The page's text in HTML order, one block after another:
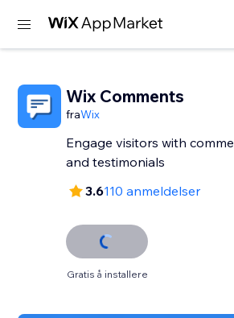
Wix Comments
fraWix
Engage visitors with
and testimonials
3.6110 anmeldelser
Gratis å installere